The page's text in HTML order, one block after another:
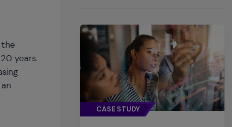
years.
CASE STUDY